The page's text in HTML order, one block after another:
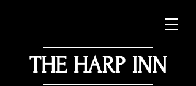
THE HARP INN